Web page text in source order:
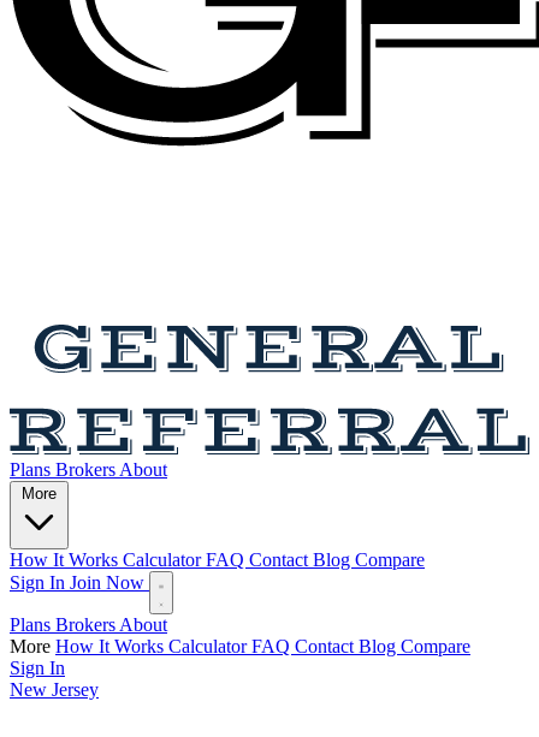
Plans Brokers About
How It Works CalculatorFAQ Contact Blog Compare
Sign In Join Now
Plans Brokers About
More How It Works CalculatorFAQ Contact Blog Compare
Sign In
New Jersey